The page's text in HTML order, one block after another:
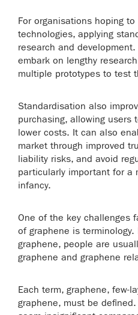
For organisations hoping
technologies, applying
research and
embark on lengthy
multiple prototypes to test
Standardisation also
purchasing, allowing users
lower costs. It can also
market through improved
liability risks, and avoid
particularly important for a
infancy.
One of the key challenges
of graphene is
graphene, people are
graphene and graphene
Each term, graphene, few-
graphene, must be